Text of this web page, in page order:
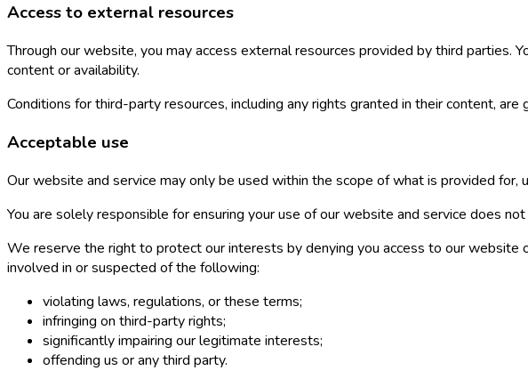
Access to external resources
Through our website, you may access external resources provided by third
content or availability.
Conditions for third-party resources, including any rights granted in their content,
Acceptable use
Our website and service may only be used within the scope of what is provided for,
You are solely responsible for ensuring your use of our website and service does
We reserve the right to protect our interests by denying you access to our website
involved in or suspected of the following:
violating laws, regulations, or these terms;
infringing on third-party rights;
significantly impairing our legitimate interests;
offending us or any third party.